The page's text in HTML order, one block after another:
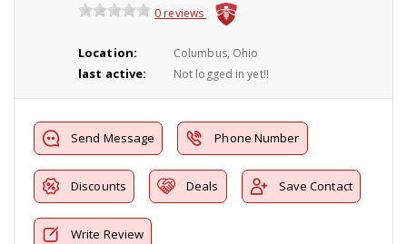
0 reviews
Location: Columbus, Ohio
last active: Not logged in yet!!
Send Message Phone Number
Discounts Deals Save Contact
Write Review